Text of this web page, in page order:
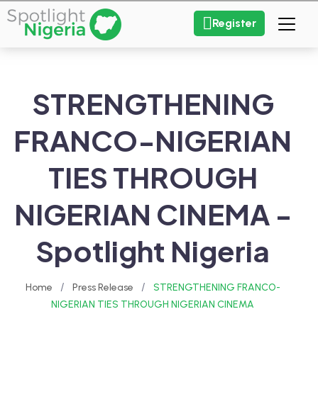
Register
STRENGTHENING
FRANCO-NIGERIAN
TIES THROUGH
NIGERIAN CINEMA -
Spotlight Nigeria
Home / Press Release /
STRENGTHENING FRANCO-
NIGERIAN TIES THROUGH NIGERIAN CINEMA